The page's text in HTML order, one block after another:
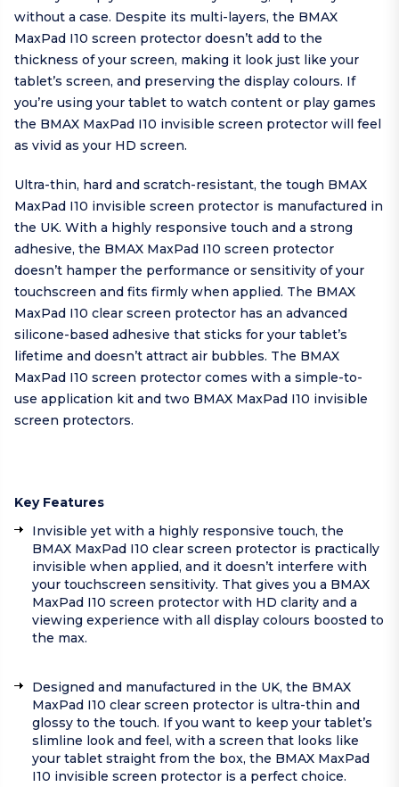
without a case. Despite its multi-layers, the BMAX
MaxPad I10 screen protector doesn’t add to the
thickness of your screen, making it look just like your
tablet’s screen, and preserving the display colours. If
you’re using your tablet to watch content or play games
the BMAX MaxPad I10 invisible screen protector will feel
as vivid as your HD screen.
Ultra-thin, hard and scratch-resistant, the tough BMAX
MaxPad I10 invisible screen protector is manufactured in
the UK. With a highly responsive touch and a strong
adhesive, the BMAX MaxPad I10 screen protector
doesn’t hamper the performance or sensitivity of your
touchscreen and fits firmly when applied. The BMAX
MaxPad I10 clear screen protector has an advanced
silicone-based adhesive that sticks for your tablet’s
lifetime and doesn’t attract air bubbles. The BMAX
MaxPad I10 screen protector comes with a simple-to-
use application kit and two BMAX MaxPad I10 invisible
screen protectors.
Key Features
Invisible yet with a highly responsive touch, the
BMAX MaxPad I10 clear screen protector is practically
invisible when applied, and it doesn’t interfere with
your touchscreen sensitivity. That gives you a BMAX
MaxPad I10 screen protector with HD clarity and a
viewing experience with all display colours boosted to
the max.
Designed and manufactured in the UK, the BMAX
MaxPad I10 clear screen protector is ultra-thin and
glossy to the touch. If you want to keep your tablet’s
slimline look and feel, with a screen that looks like
your tablet straight from the box, the BMAX MaxPad
I10 invisible screen protector is a perfect choice.